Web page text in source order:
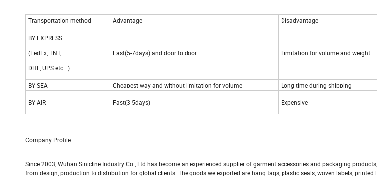
Transportation method Advantage Disadvantage
BY EXPRESS
(FedEx, TNT,
DHL, UPS etc. )
Fast(5-7days) and door to door Limitation for volume and weight
BY SEA Cheapest way and without limitation for volume Long time during shipping
BY AIR Fast(3-5days) Expensive
Company Profile
Since 2003, Wuhan Sinicline Industry Co., Ltd has become an experienced supplier of garment accessories and packaging
from design, production to distribution for global clients. The goods we exported are hang tags, plastic seals, woven labels, printed